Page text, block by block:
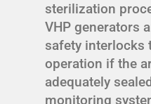
sterilization
VHP generators
safety interlocks
operation if the
adequately
monitoring